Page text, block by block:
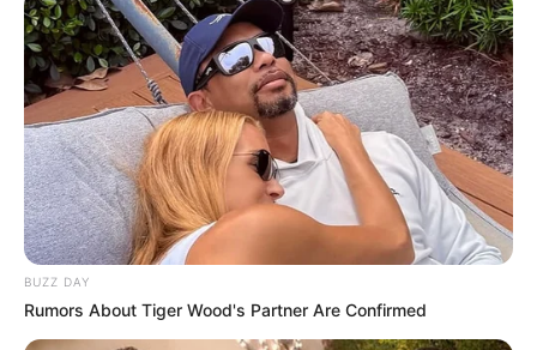
BUZZ DAY
Rumors About Tiger Wood's Partner Are Confirmed